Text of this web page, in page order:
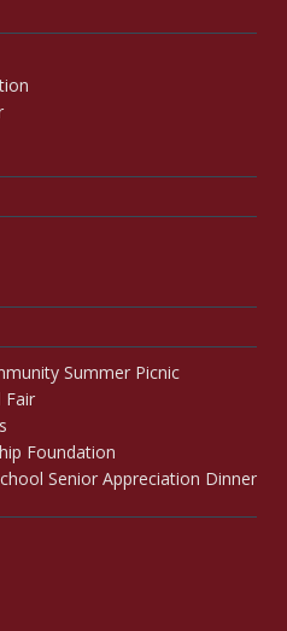
Summer Picnic
Fair
Foundation
Senior Appreciation Dinner